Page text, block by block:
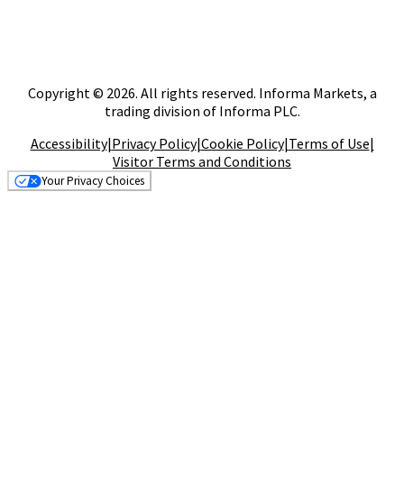
Copyright © 2026. All rights reserved. Informa Markets, a
trading division of Informa PLC.
Accessibility|Privacy Policy|Cookie Policy|Terms of Use|
Visitor Terms and Conditions
Your Privacy Choices